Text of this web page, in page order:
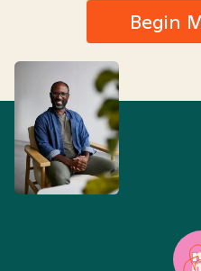
Begin